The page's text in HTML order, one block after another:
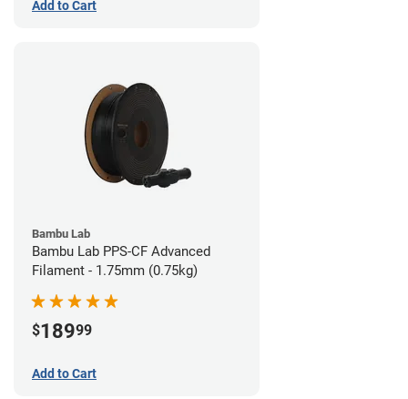
Add to Cart
Bambu Lab
Bambu Lab PPS-CF Advanced
Filament - 1.75mm (0.75kg)
$18999
Add to Cart